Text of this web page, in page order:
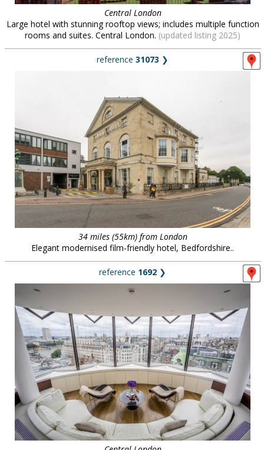
Central London
Large hotel with stunning rooftop views; includes multiple function
rooms and suites. Central London. (updated listing 2025)
reference 31073 ❯
34 miles (55km) from London
Elegant modernised film-friendly hotel, Bedfordshire..
reference 1692 ❯